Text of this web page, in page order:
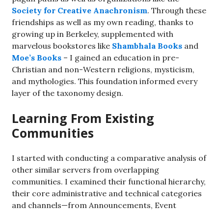
Society for Creative Anachronism. Through these
friendships as well as my own reading, thanks to
growing up in Berkeley, supplemented with
marvelous bookstores like Shambhala Books and
Moe’s Books – I gained an education in pre-
Christian and non-Western religions, mysticism,
and mythologies. This foundation informed every
layer of the taxonomy design.
Learning From Existing
Communities
I started with conducting a comparative analysis of
other similar servers from overlapping
communities. I examined their functional hierarchy,
their core administrative and technical categories
and channels—from Announcements, Event